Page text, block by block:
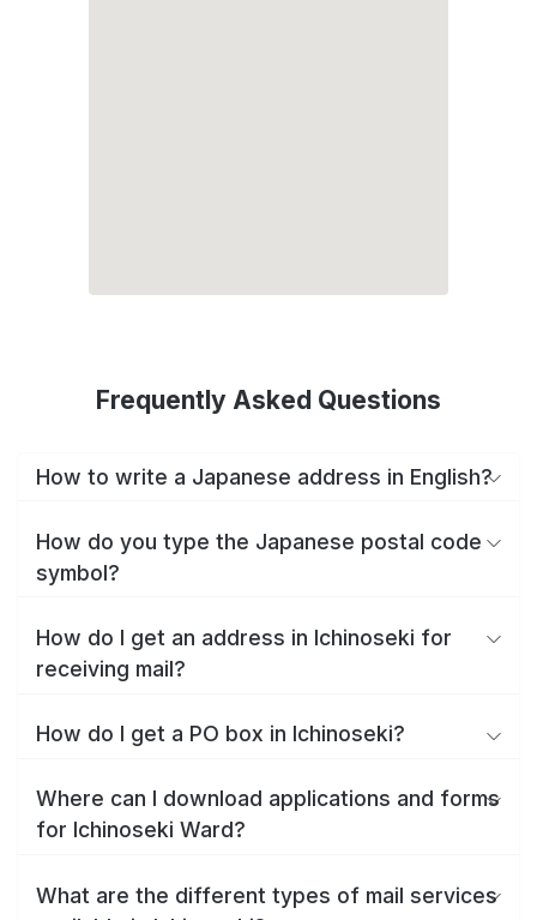
Frequently Asked Questions
How to write a Japanese address in English?
How do you type the Japanese postal code
symbol?
How do I get an address in Ichinoseki for
receiving mail?
How do I get a PO box in Ichinoseki?
Where can I download applications and forms
for Ichinoseki Ward?
What are the different types of mail services